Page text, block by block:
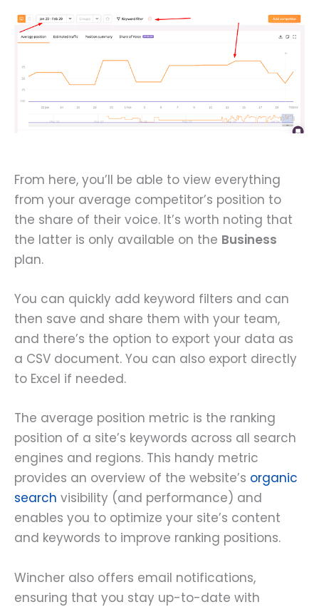
From here, you’ll be able to view everything
from your average competitor’s position to
the share of their voice. It’s worth noting that
the latter is only available on the Business
plan.
You can quickly add keyword filters and can
then save and share them with your team,
and there’s the option to export your data as
a CSV document. You can also export directly
to Excel if needed.
The average position metric is the ranking
position of a site’s keywords across all search
engines and regions. This handy metric
provides an overview of the website’s organic
search visibility (and performance) and
enables you to optimize your site’s content
and keywords to improve ranking positions.
Wincher also offers email notifications,
ensuring that you stay up-to-date with